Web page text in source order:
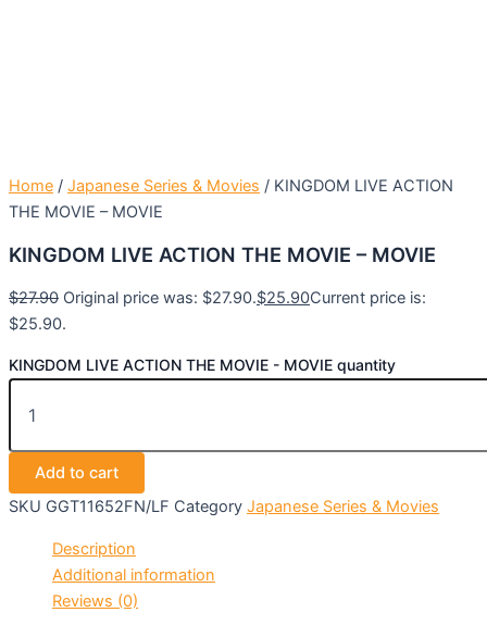
Home / Japanese Series & Movies / KINGDOM LIVE ACTION
THE MOVIE – MOVIE
KINGDOM LIVE ACTION THE MOVIE – MOVIE
$27.90 Original price was: $27.90.$25.90Current price is:
$25.90.
KINGDOM LIVE ACTION THE MOVIE - MOVIE quantity
Add to cart
SKU GGT11652FN/LF Category Japanese Series & Movies
Description
Additional information
Reviews (0)